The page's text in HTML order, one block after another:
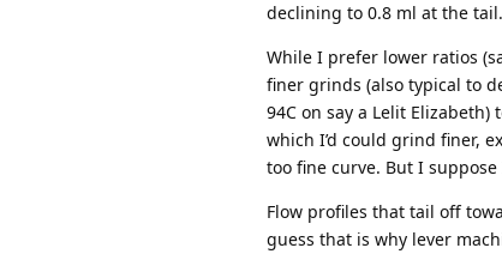
declining to 0.8 ml at the
While I prefer lower ratios
finer grinds (also typical to
94C on say a Lelit
which I’d could grind finer,
too fine curve. But I
Flow profiles that tail off
guess that is why lever